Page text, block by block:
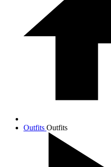
Outfits Outfits